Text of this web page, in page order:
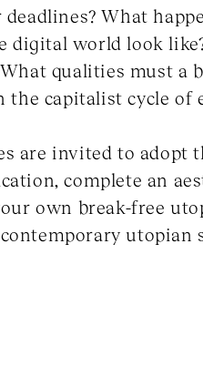
What
digital world look
qualities must a
capitalist cycle of
are invited to adopt
complete an
own break-free
utopian